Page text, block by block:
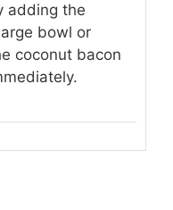
adding the
bowl or
coconut bacon